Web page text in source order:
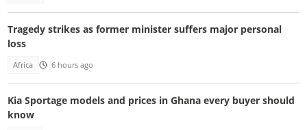
Tragedy strikes as former minister suffers major personal
loss
Africa 6 hours ago
Kia Sportage models and prices in Ghana every buyer should
know